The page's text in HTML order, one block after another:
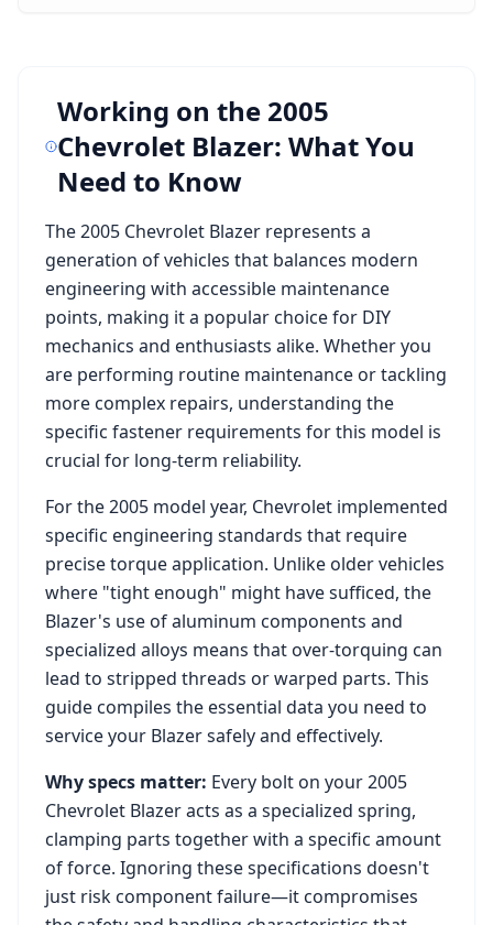
Working on the 2005
Chevrolet Blazer: What You
Need to Know
The2005 Chevrolet Blazer represents a
generation of vehicles that balances modern
engineering with accessible maintenance
points, making it a popular choice for DIY
mechanics and enthusiasts alike. Whether you
are performing routine maintenance or tackling
more complex repairs, understanding the
specific fastener requirements for this model is
crucial for long-term reliability.
For the2005 model year, Chevrolet implemented
specific engineering standards that require
precise torque application. Unlike older vehicles
where "tight enough" might have sufficed, the
Blazer's use of aluminum components and
specialized alloys means that over-torquing can
lead to stripped threads or warped parts. This
guide compiles the essential data you need to
service your Blazersafely and effectively.
Why specs matter: Every bolt on your2005
Chevrolet Blazeracts as a specialized spring,
clamping parts together with a specific amount
of force. Ignoring these specifications doesn't
just risk component failure—it compromises